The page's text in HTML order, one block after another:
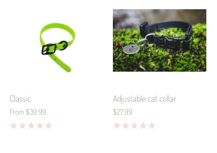
Classic
From $39.99
Adjustable cat collar
$27.99